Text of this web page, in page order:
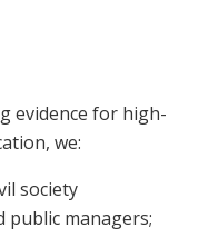
evidence for high-
we:
society
public managers;